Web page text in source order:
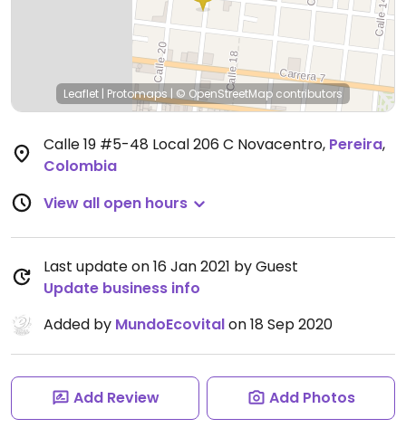
Leaflet | Protomaps | © OpenStreetMap contributors
Calle 19 #5-48 Local 206 C Novacentro, Pereira,
Colombia
View all open hours
Last update on 16 Jan 2021 by Guest
Update business info
Added by MundoEcovitalon 18 Sep 2020
Add Review Add Photos